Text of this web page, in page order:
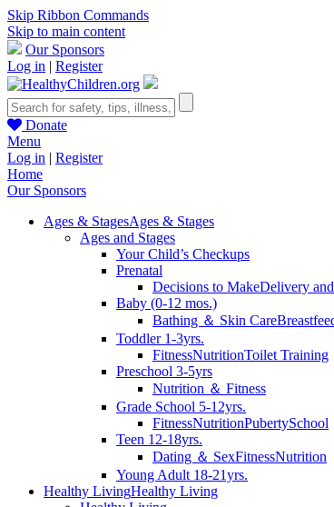
Skip Ribbon Commands
Skip to main content
Our Sponsors
Log in | Register
Donate
Menu
Log in | Register
Home
Our Sponsors
Ages & StagesAges & Stages
Ages and Stages
Your Child’s Checkups
Prenatal
Decisions to MakeDelivery
Baby (0-12 mos.)
Bathing ＆ Skin Care
Toddler 1-3yrs.
FitnessNutritionToilet Training
Preschool 3-5yrs
Nutrition ＆ Fitness
Grade School 5-12yrs.
FitnessNutritionPubertySchool
Teen 12-18yrs.
Dating ＆ SexFitnessNutrition
Young Adult 18-21yrs.
Healthy LivingHealthy Living